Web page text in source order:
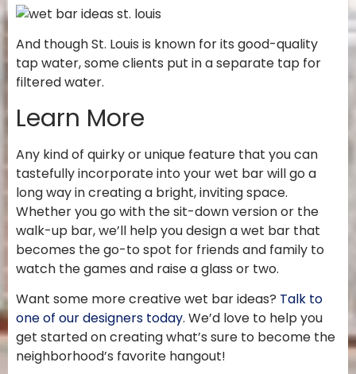
And though St. Louis is known for its good-quality
tap water, some clients put in a separate tap for
filtered water.
Learn More
Any kind of quirky or unique feature that you can
tastefully incorporate into your wet bar will go a
long way in creating a bright, inviting space.
Whether you go with the sit-down version or the
walk-up bar, we’ll help you design a wet bar that
becomes the go-to spot for friends and family to
watch the games and raise a glass or two.
Want some more creative wet bar ideas? Talk to
one of our designers today. We’d love to help you
get started on creating what’s sure to become the
neighborhood’s favorite hangout!